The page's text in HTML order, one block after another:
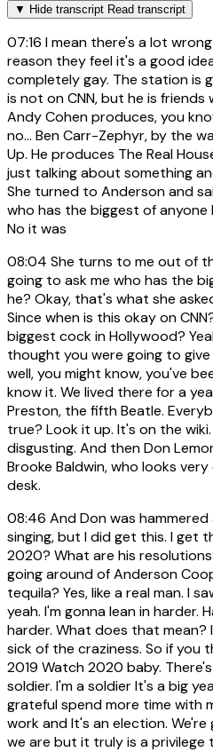
▼ Hide transcript Read transcript
07:16 I mean there's a lot
reason they feel it's a good
completely gay. The station is
is not on CNN, but he is
Andy Cohen produces, you
no... Ben Carr-Zephyr, by the
Up. He produces The Real
just talking about something
She turned to Anderson and
who has the biggest of anyone
No it was
08:04 She turns to me out of
going to ask me who has the
he? Okay, that's what she
Since when is this okay on
biggest cock in Hollywood?
thought you were going to
well, you might know, you've
know it. We lived there for a
Preston, the fifth Beatle.
true? Look it up. It's on the wiki.
disgusting. And then Don
Brooke Baldwin, who looks
desk.
08:46 And Don was
singing, but I did get this. I get
2020? What are his
going around of Anderson
tequila? Yes, like a real man. I
yeah. I'm gonna lean in harder.
harder. What does that mean?
sick of the craziness. So if you
2019 Watch 2020 baby.
soldier. I'm a soldier It's a big
grateful spend more time with
work and It's an election.
we are but it truly is a